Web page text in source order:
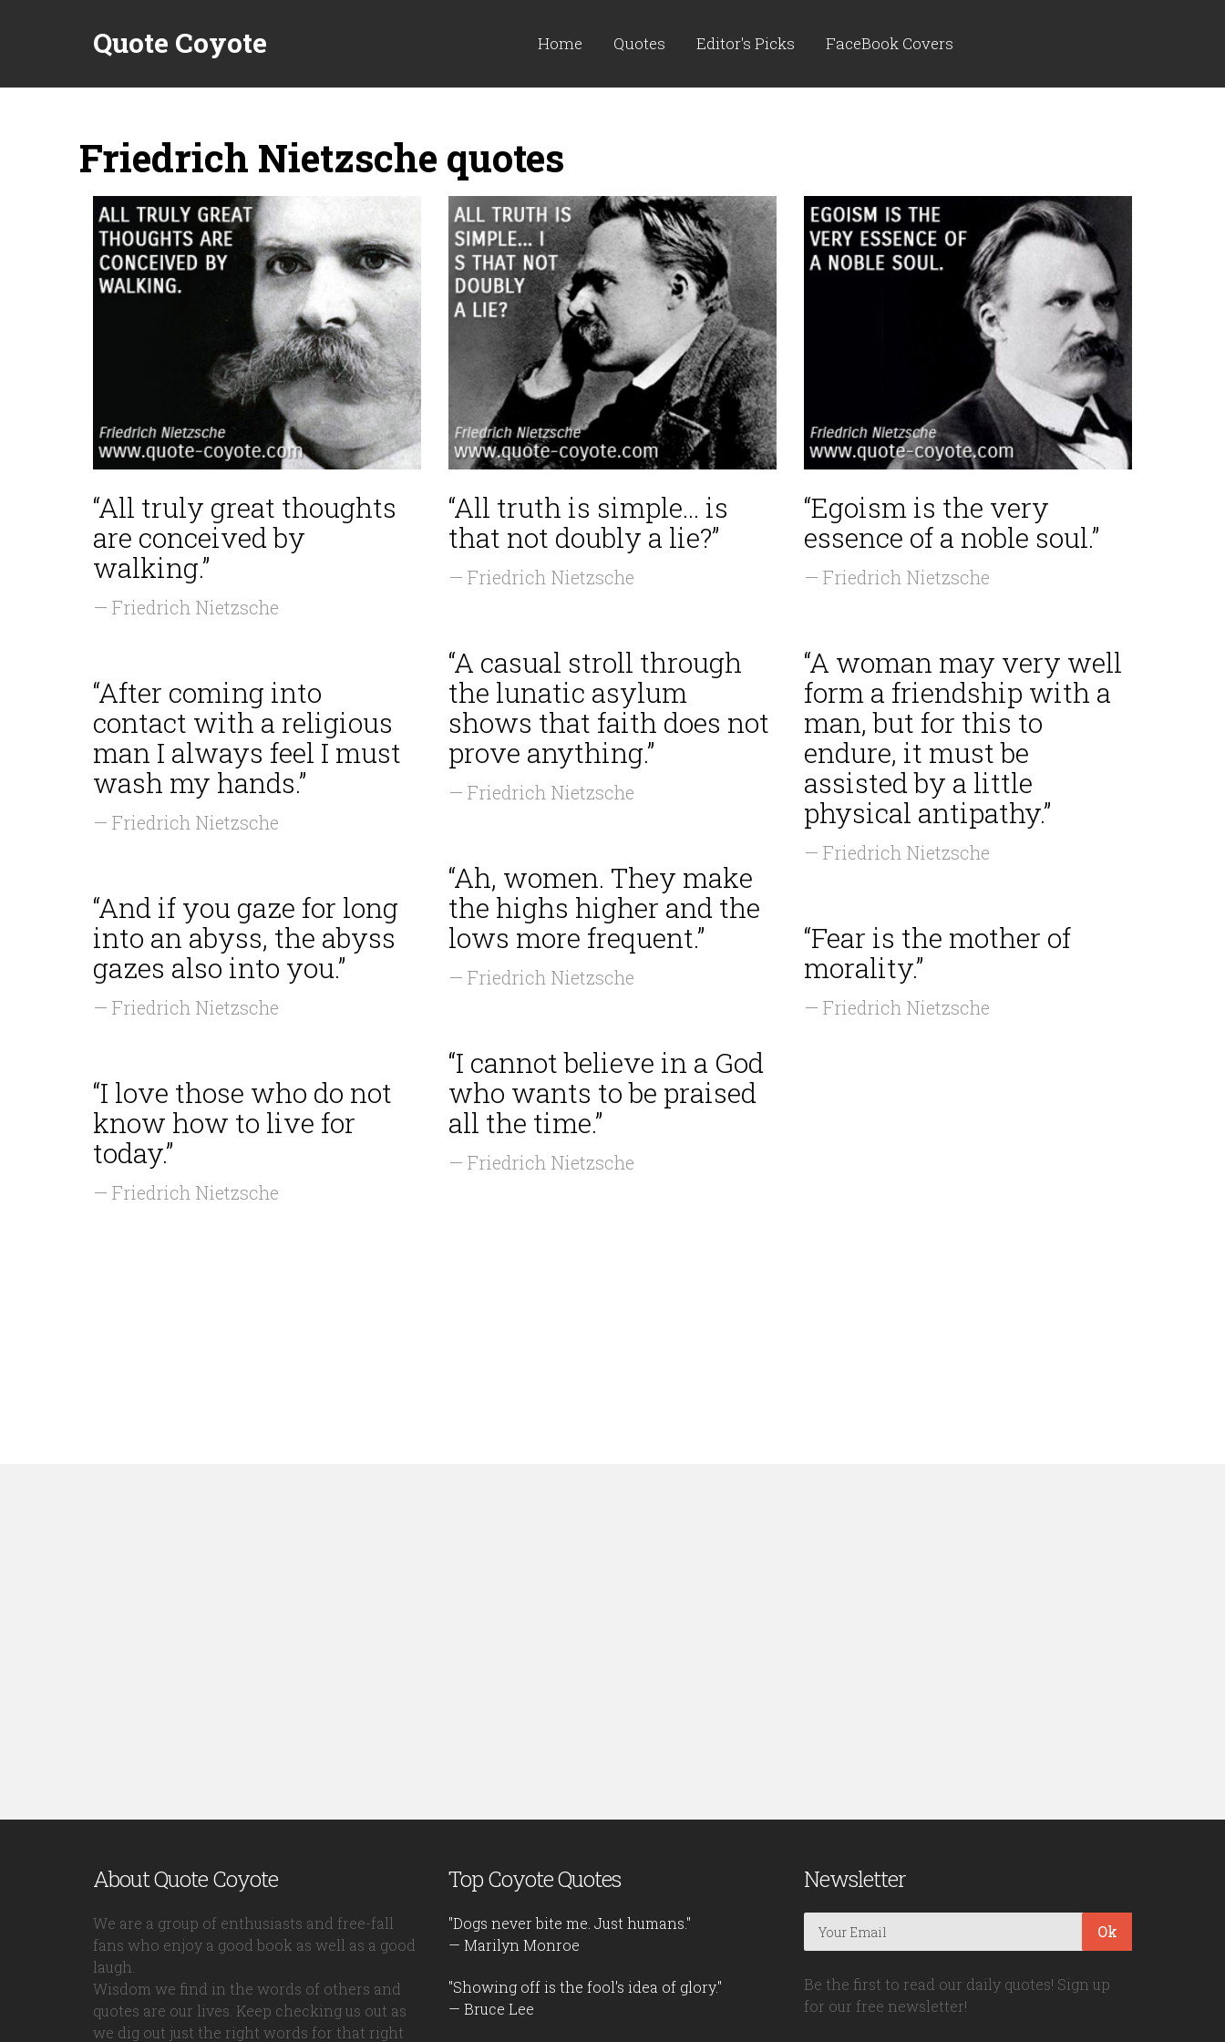
Quote Coyote Home Quotes Editor's Picks FaceBook Covers
Friedrich Nietzsche quotes
“All truly great thoughts
are conceived by
walking.”
— Friedrich Nietzsche
“All truth is simple... is
that not doubly a lie?”
— Friedrich Nietzsche
“Egoism is the very
essence of a noble soul.”
— Friedrich Nietzsche
“A casual stroll through
the lunatic asylum
shows that faith does not
prove anything.”
— Friedrich Nietzsche
“A woman may very well
form a friendship with a
man, but for this to
endure, it must be
assisted by a little
physical antipathy.”
— Friedrich Nietzsche
“After coming into
contact with a religious
man I always feel I must
wash my hands.”
— Friedrich Nietzsche
“Ah, women. They make
the highs higher and the
lows more frequent.”
— Friedrich Nietzsche
“And if you gaze for long
into an abyss, the abyss
gazes also into you.”
— Friedrich Nietzsche
“Fear is the mother of
morality.”
— Friedrich Nietzsche
“I cannot believe in a God
who wants to be praised
all the time.”
— Friedrich Nietzsche
“I love those who do not
know how to live for
today.”
— Friedrich Nietzsche
About Quote Coyote
We are a group of enthusiasts and free-fall
fans who enjoy a good book as well as a good
laugh.
Wisdom we find in the words of others and
quotes are our lives. Keep checking us out as
we dig out just the right words for that right
Top Coyote Quotes
"Dogs never bite me. Just humans."
— Marilyn Monroe
"Showing off is the fool's idea of glory."
— Bruce Lee
Newsletter
Ok
Be the first to read our daily quotes! Sign up
for our free newsletter!